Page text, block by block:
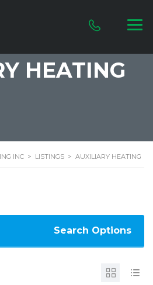
HEATING
INC > LISTINGS > AUXILIARY HEATING
Search Options